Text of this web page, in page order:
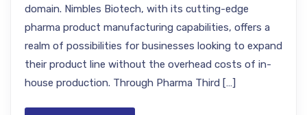
domain. Nimbles Biotech, with its cutting-edge
pharma product manufacturing capabilities, offers a
realm of possibilities for businesses looking to expand
their product line without the overhead costs of in-
house production. Through Pharma Third […]